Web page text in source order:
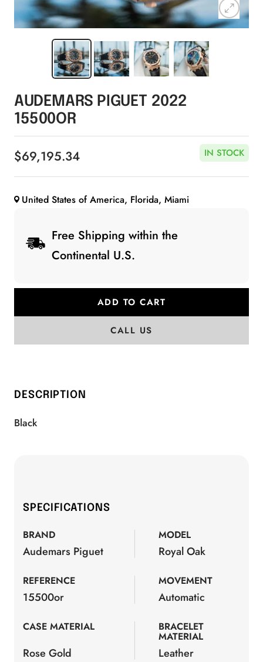
Zoom
AUDEMARS PIGUET 2022
15500OR
Sale
price
$69,195.34
CALL US
ADD TO CART
Free Shipping within the
Continental U.S.
United States of America, Florida, Miami
IN STOCK
DESCRIPTION
Black
SPECIFICATIONS
BRAND
Audemars Piguet
MODEL
Royal Oak
REFERENCE
15500or
MOVEMENT
Automatic
CASE MATERIAL
Rose Gold
BRACELET
MATERIAL
Leather